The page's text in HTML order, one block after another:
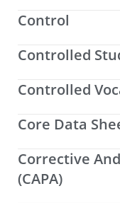
Control
Controlled
Controlled
Core Data
Corrective
(CAPA)